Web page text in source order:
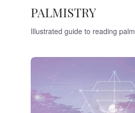
PALMISTRY
Illustrated guide to reading palm